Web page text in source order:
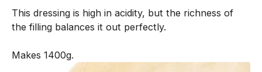
n
This dressing is high in acidity, but the richness of
the filling balances it out perfectly.
Makes 1400g.